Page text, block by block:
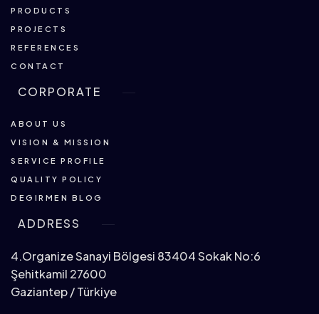
PRODUCTS
PROJECTS
REFERENCES
CONTACT
CORPORATE
ABOUT US
VISION & MISSION
SERVICE PROFILE
QUALITY POLICY
DEGIRMEN BLOG
ADDRESS
4.Organize Sanayi Bölgesi 83404 Sokak No:6
Şehitkamil 27600
Gaziantep / Türkiye